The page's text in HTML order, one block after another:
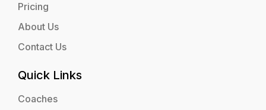
Pricing
About Us
Contact Us
Quick Links
Coaches